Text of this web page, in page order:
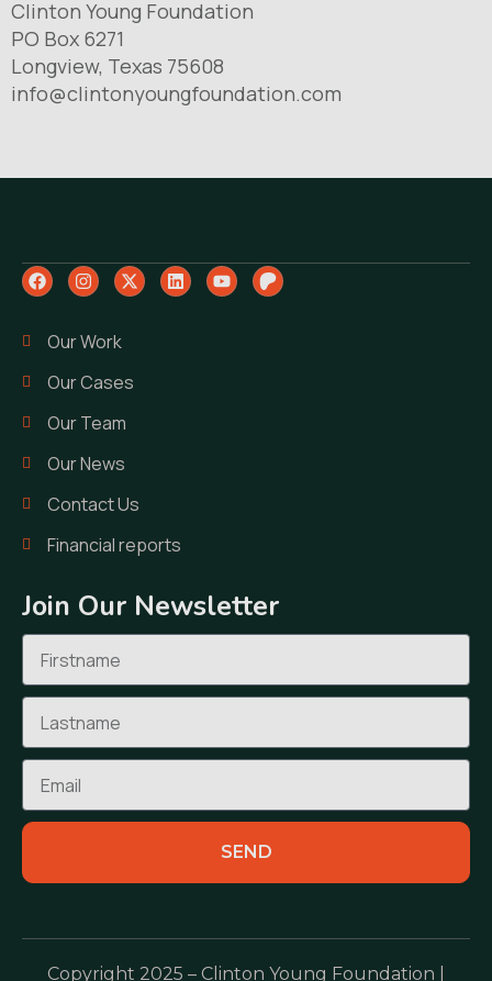
Clinton Young Foundation
PO Box 6271
Longview, Texas 75608
info@clintonyoungfoundation.com
Our Work
Our Cases
Our Team
Our News
Contact Us
Financial reports
Join Our Newsletter
SEND
Copyright 2025 – Clinton Young Foundation |